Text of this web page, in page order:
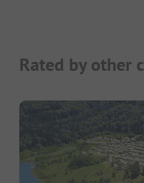
Rated by other